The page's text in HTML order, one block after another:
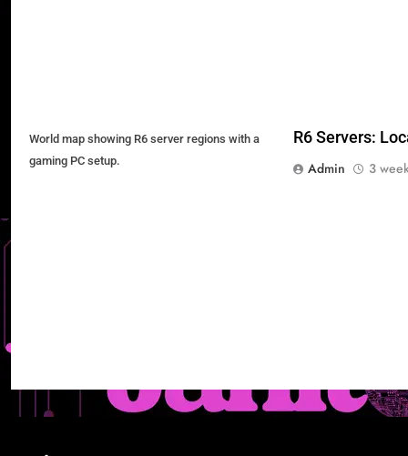
World map showing R6 server regions with a
gaming PC setup.
R6 Servers:
Admin
3